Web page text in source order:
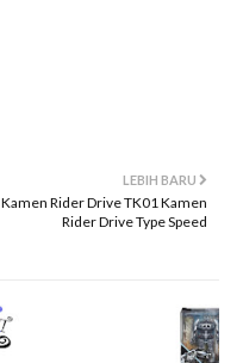
LEBIH BARU
Kamen Rider Drive TK01 Kamen
Rider Drive Type Speed